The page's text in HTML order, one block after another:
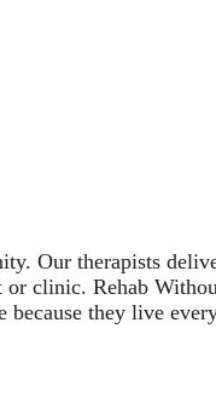
Our therapists
clinic. Rehab
they live